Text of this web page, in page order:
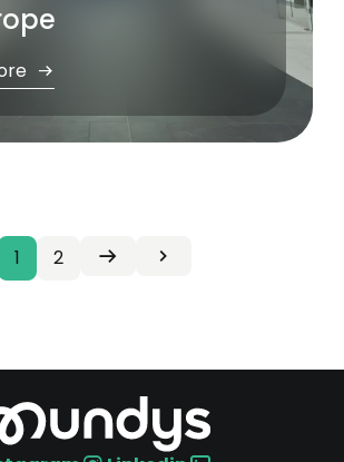
Current
page
1 Page
2
Next
Last